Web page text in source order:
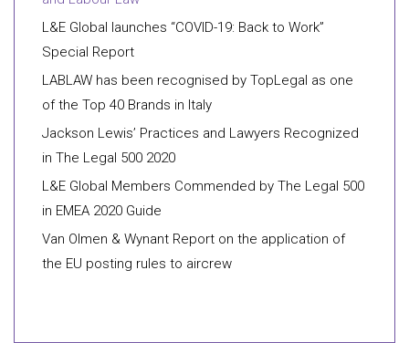
L&E Global launches “COVID-19: Back to Work”
Special Report
LABLAW has been recognised by TopLegal as one
of the Top 40 Brands in Italy
Jackson Lewis’ Practices and Lawyers Recognized
in The Legal 500 2020
L&E Global Members Commended by The Legal 500
in EMEA 2020 Guide
Van Olmen & Wynant Report on the application of
the EU posting rules to aircrew